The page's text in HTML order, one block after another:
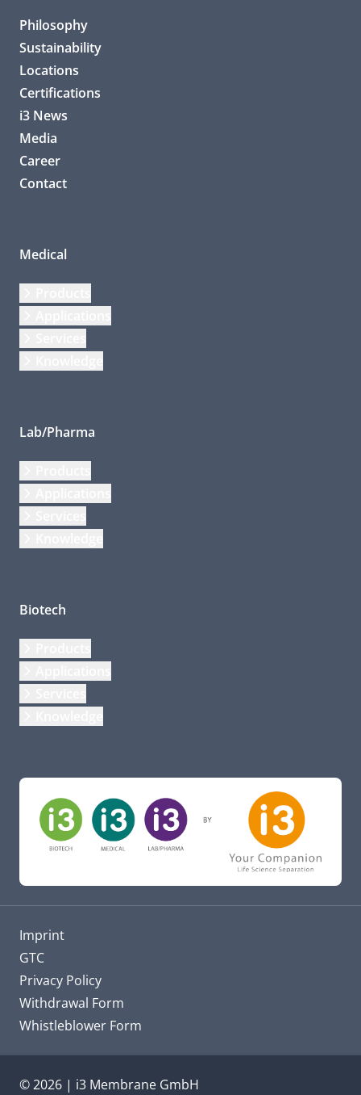
Philosophy
Sustainability
Locations
Certifications
i3 News
Media
Career
Contact
Medical
Lab/Pharma
Biotech
Imprint
GTC
Privacy Policy
Withdrawal Form
Whistleblower Form
© 2026 | i3 Membrane GmbH